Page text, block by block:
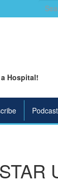
for:
Hospital!